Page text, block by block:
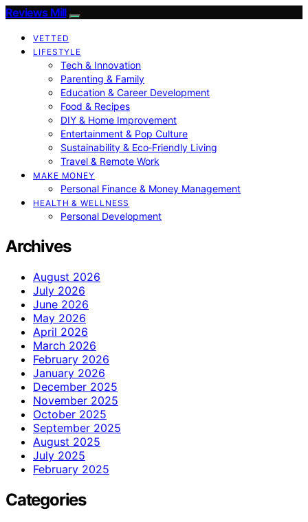
Reviews Mill
VETTED
LIFESTYLE
Tech & Innovation
Parenting & Family
Education & Career Development
Food & Recipes
DIY & Home Improvement
Entertainment & Pop Culture
Sustainability & Eco‑Friendly Living
Travel & Remote Work
MAKE MONEY
Personal Finance & Money Management
HEALTH & WELLNESS
Personal Development
Archives
August 2026
July 2026
June 2026
May 2026
April 2026
March 2026
February 2026
January 2026
December 2025
November 2025
October 2025
September 2025
August 2025
July 2025
February 2025
Categories